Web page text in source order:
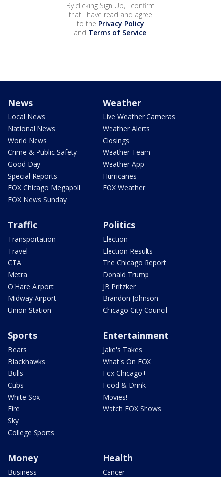
By clicking Sign Up, I confirm
that I have read and agree
to the Privacy Policy
and Terms of Service.
News
Local News
National News
World News
Crime & Public Safety
Good Day
Special Reports
FOX Chicago Megapoll
FOX News Sunday
Weather
Live Weather Cameras
Weather Alerts
Closings
Weather Team
Weather App
Hurricanes
FOX Weather
Traffic
Transportation
Travel
CTA
Metra
O'Hare Airport
Midway Airport
Union Station
Politics
Election
Election Results
The Chicago Report
Donald Trump
JB Pritzker
Brandon Johnson
Chicago City Council
Sports
Bears
Blackhawks
Bulls
Cubs
White Sox
Fire
Sky
College Sports
Entertainment
Jake's Takes
What's On FOX
Fox Chicago+
Food & Drink
Movies!
Watch FOX Shows
Money
Business
Health
Cancer